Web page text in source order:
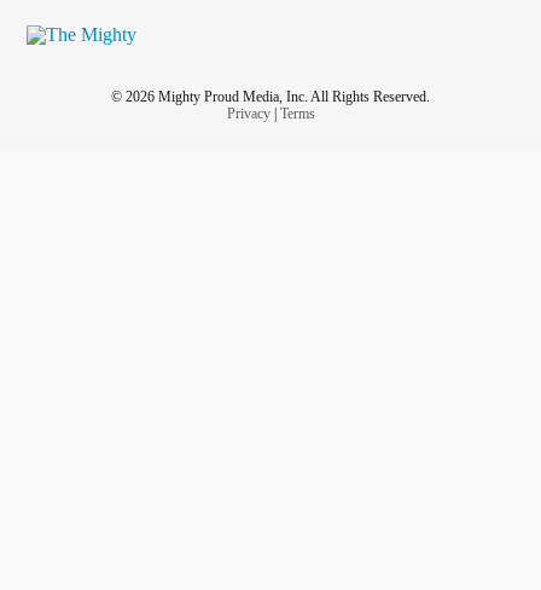
© 2026 Mighty Proud Media, Inc. All Rights Reserved.
Privacy| Terms